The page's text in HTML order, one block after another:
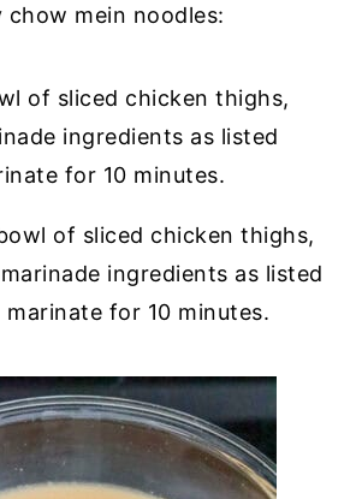
mein noodles:
of sliced chicken thighs,
ingredients as listed
marinate for 10 minutes.